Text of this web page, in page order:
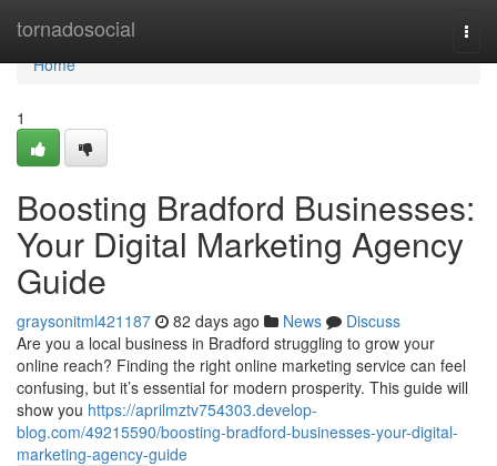
tornadosocial
Home
Home
1
Boosting Bradford Businesses:
Your Digital Marketing Agency
Guide
graysonitml421187 82 days ago News
Discuss
Are you a local business in Bradford struggling to grow your
online reach? Finding the right online marketing service can feel
confusing, but it’s essential for modern prosperity. This guide will
show you https://aprilmztv754303.develop-
blog.com/49215590/boosting-bradford-businesses-your-digital-
marketing-agency-guide